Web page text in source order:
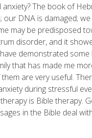
The book of
DNA is damaged;
may be predisposed
disorder, and it
demonstrated some
that has made me
are very useful.
during stressful
is Bible therapy.
in the Bible deal